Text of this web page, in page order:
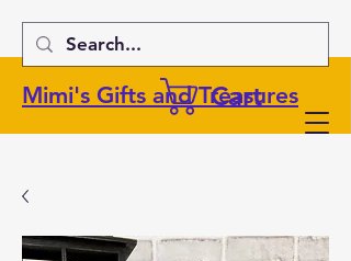
Mimi's Gifts and Treasures
Cart